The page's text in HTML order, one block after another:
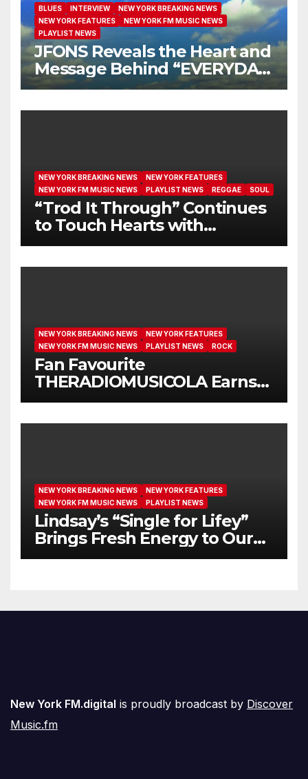
BLUES INTERVIEW
NEW YORK BREAKING NEWS
NEW YORK FEATURES
NEW YORK FM MUSIC NEWS
PLAYLIST NEWS
JFONS Reveals the Heart and
Message Behind “EVERYDAY
I GET NEW MERCY”
NEW YORK BREAKING NEWS
NEW YORK FEATURES
NEW YORK FM MUSIC NEWS
PLAYLIST NEWS REGGAE SOUL
“Trod It Through” Continues
to Touch Hearts with
Another Month on Our A-List
NEW YORK BREAKING NEWS
NEW YORK FEATURES
NEW YORK FM MUSIC NEWS
PLAYLIST NEWS ROCK
Fan Favourite
THERADIOMUSICOLA Earns
Extended Airplay with ‘Cos
NEW YORK BREAKING NEWS
NEW YORK FEATURES
NEW YORK FM MUSIC NEWS
PLAYLIST NEWS
Lindsay’s “Single for Lifey”
Brings Fresh Energy to Our
Airwaves
New York FM.digital is proudly broadcast by Discover
Music.fm